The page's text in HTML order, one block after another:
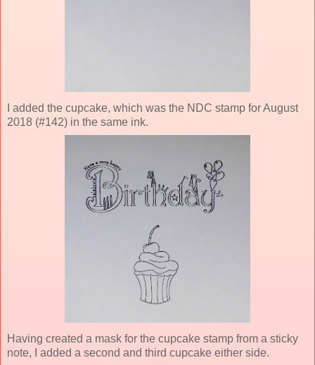
I added the cupcake, which was the NDC stamp for August
2018 (#142) in the same ink.
Having created a mask for the cupcake stamp from a sticky
note, I added a second and third cupcake either side.